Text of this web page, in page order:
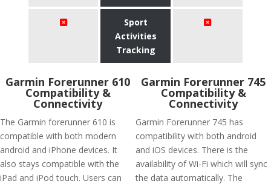
Sport
Activities
Tracking
Garmin Forerunner 610
Compatibility &
Connectivity
The Garmin forerunner 610 is
compatible with both modern
android and iPhone devices. It
also stays compatible with the
iPad and iPod touch. Users can
Garmin Forerunner 745
Compatibility &
Connectivity
Garmin Forerunner 745 has
compatibility with both android
and iOS devices. There is the
availability of Wi-Fi which will sync
the data automatically. The